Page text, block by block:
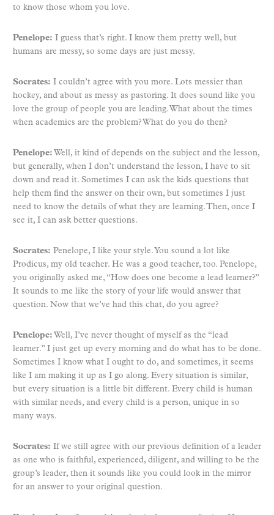
to know those whom you love.
Penelope: I guess that’s right. I know them pretty well, but
humans are messy, so some days are just messy.
Socrates: I couldn’t agree with you more. Lots messier than
hockey, and about as messy as pastoring. It does sound like you
love the group of people you are leading. What about the times
when academics are the problem? What do you do then?
Penelope: Well, it kind of depends on the subject and the lesson,
but generally, when I don’t understand the lesson, I have to sit
down and read it. Sometimes I can ask the kids questions that
help them find the answer on their own, but sometimes I just
need to know the details of what they are learning. Then, once I
see it, I can ask better questions.
Socrates: Penelope, I like your style. You sound a lot like
Prodicus, my old teacher. He was a good teacher, too. Penelope,
you originally asked me, “How does one become a lead learner?”
It sounds to me like the story of your life would answer that
question. Now that we’ve had this chat, do you agree?
Penelope: Well, I’ve never thought of myself as the “lead
learner.” I just get up every morning and do what has to be done.
Sometimes I know what I ought to do, and sometimes, it seems
like I am making it up as I go along. Every situation is similar,
but every situation is a little bit different. Every child is human
with similar needs, and every child is a person, unique in so
many ways.
Socrates: If we still agree with our previous definition of a leader
as one who is faithful, experienced, diligent, and willing to be the
group’s leader, then it sounds like you could look in the mirror
for an answer to your original question.